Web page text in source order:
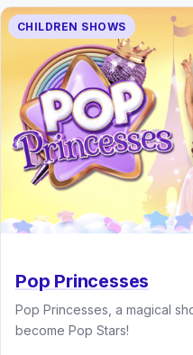
CHILDREN SHOWS
Pop Princesses
Pop Princesses, a magical
become Pop Stars!